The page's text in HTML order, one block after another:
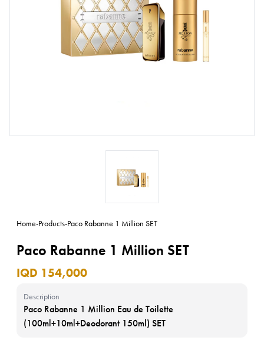
Home-Products-Paco Rabanne 1 Million SET
Paco Rabanne 1 Million SET
IQD 154,000
Description
Paco Rabanne 1 Million Eau de Toilette
(100ml+10ml+Deodorant 150ml) SET